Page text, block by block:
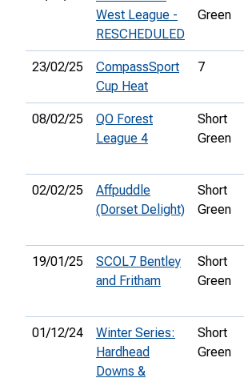
West League -
RESCHEDULED
Green
23/02/25
CompassSport
Cup Heat
7
08/02/25
QO Forest
League 4
Short
Green
02/02/25
Affpuddle
(Dorset Delight)
Short
Green
19/01/25
SCOL7 Bentley
and Fritham
Short
Green
01/12/24
Winter Series:
Hardhead
Downs &
Short
Green